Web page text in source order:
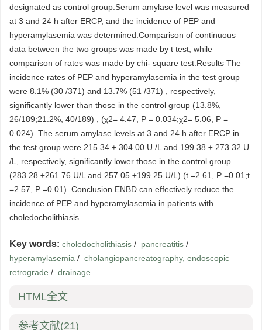
designated as control group.Serum amylase level was measured
at 3 and 24 h after ERCP, and the incidence of PEP and
hyperamylasemia was determined.Comparison of continuous
data between the two groups was made by t test, while
comparison of rates was made by chi- square test.Results The
incidence rates of PEP and hyperamylasemia in the test group
were 8.1% (30 /371) and 13.7% (51 /371) , respectively,
significantly lower than those in the control group (13.8%,
26/189;21.2%, 40/189) , (χ2= 4.47, P = 0.034;χ2= 5.06, P =
0.024) .The serum amylase levels at 3 and 24 h after ERCP in
the test group were 215.34 ± 304.00 U /L and 199.38 ± 273.32 U
/L, respectively, significantly lower those in the control group
(283.28 ±261.76 U/L and 257.05 ±199.25 U/L) (t =2.61, P =0.01;t
=2.57, P =0.01) .Conclusion ENBD can effectively reduce the
incidence of PEP and hyperamylasemia in patients with
choledocholithiasis.
Key words: choledocholithiasis / pancreatitis /
hyperamylasemia / cholangiopancreatography, endoscopic
retrograde / drainage
HTML全文
参考文献(21)